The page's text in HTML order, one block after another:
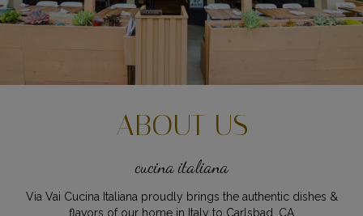
ABOUT US
cucina italiana
Via Vai Cucina Italiana proudly brings the authentic dishes &
flavors of our home in Italy to Carlsbad, CA